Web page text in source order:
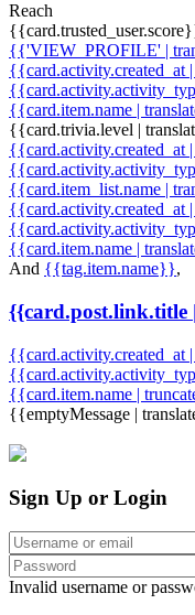
Reach
{{'VIEW_PROFILE' |
{{card.activity.created_at
{{card.item.name |
{{card.trivia.level |
{{card.activity.created_at
{{card.item_list.name |
{{card.activity.created_at
{{card.item.name |
And {{tag.item.name}},
{{card.post.link.title
{{card.activity.created_at
{{card.item.name |
{{emptyMessage |
Sign Up or Login
Invalid username or